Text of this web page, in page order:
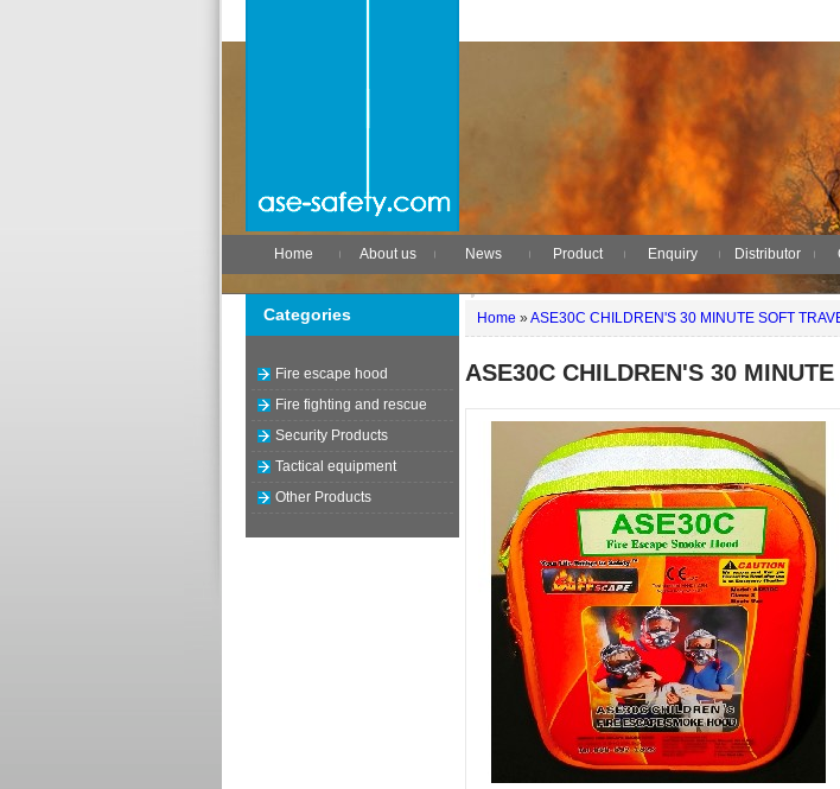
Home About us News Product Enquiry Distributor
Categories
Fire escape hood
Fire fighting and rescue
Security Products
Tactical equipment
Other Products
Home » ASE30C CHILDREN'S 30 MINUTE SOFT
ASE30C CHILDREN'S 30